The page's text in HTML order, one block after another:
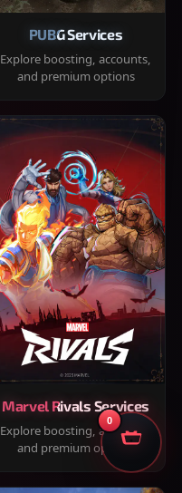
PUBG Services
Explore boosting, accounts,
and premium options
Marvel Rivals Services
Explore boosting, accounts,
and premium options
0